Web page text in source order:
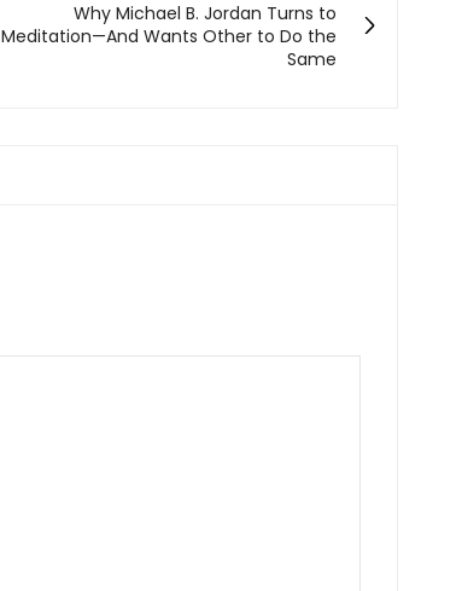
Why Michael B. Jordan Turns to
Meditation—And Wants Other to Do the
Same